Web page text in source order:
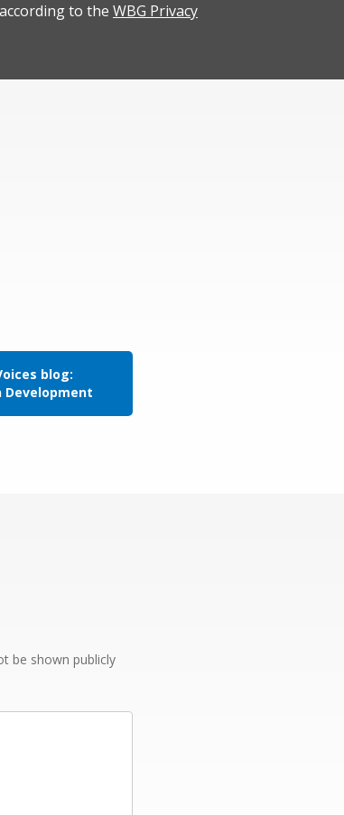
to the WBG Privacy
blog:
Development
be shown publicly